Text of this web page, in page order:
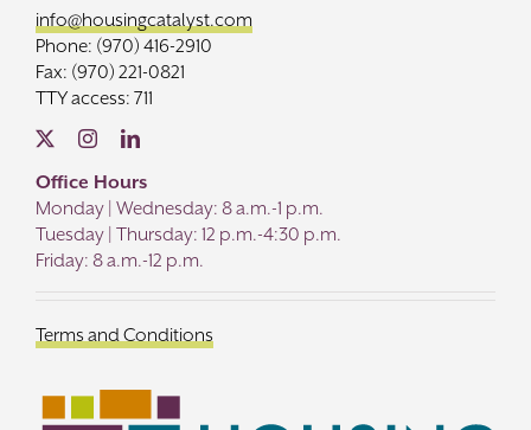
info@housingcatalyst.com
Phone: (970) 416-2910
Fax: (970) 221-0821
TTY access: 711
Office Hours
Monday | Wednesday: 8 a.m.-1 p.m.
Tuesday | Thursday: 12 p.m.-4:30 p.m.
Friday: 8 a.m.-12 p.m.
Terms and Conditions